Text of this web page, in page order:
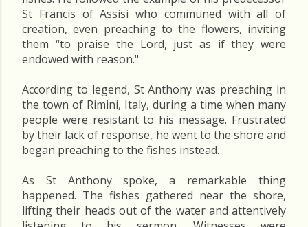
St Francis of Assisi who communed with all of
creation, even preaching to the flowers, inviting
them “to praise the Lord, just as if they were
endowed with reason."
According to legend, St Anthony was preaching in
the town of Rimini, Italy, during a time when many
people were resistant to his message. Frustrated
by their lack of response, he went to the shore and
began preaching to the fishes instead.
As St Anthony spoke, a remarkable thing
happened. The fishes gathered near the shore,
lifting their heads out of the water and attentively